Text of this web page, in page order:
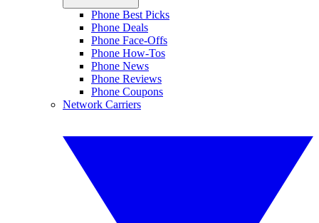
Phone Best Picks
Phone Deals
Phone Face-Offs
Phone How-Tos
Phone News
Phone Reviews
Phone Coupons
Network Carriers